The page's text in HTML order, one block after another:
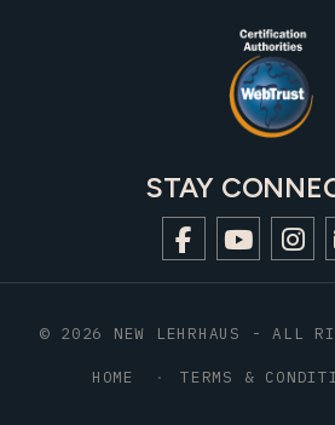
STAY
© 2026 NEW LEHRHAUS - ALL
HOME TERMS &